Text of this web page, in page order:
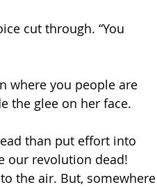
cut through. “You
where you people are
the glee on her face.
than put effort into
our revolution dead!
the air. But, somewhere